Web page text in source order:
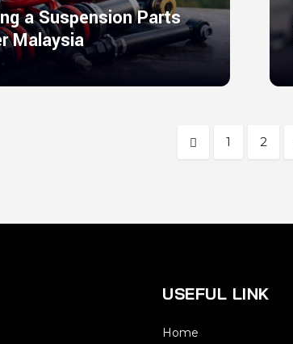
a Suspension Parts
Malaysia
1 2
USEFUL LINK
Home